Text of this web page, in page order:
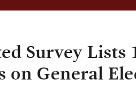
Survey Lists
on General